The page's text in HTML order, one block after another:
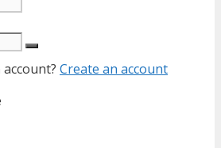
account? Create an account